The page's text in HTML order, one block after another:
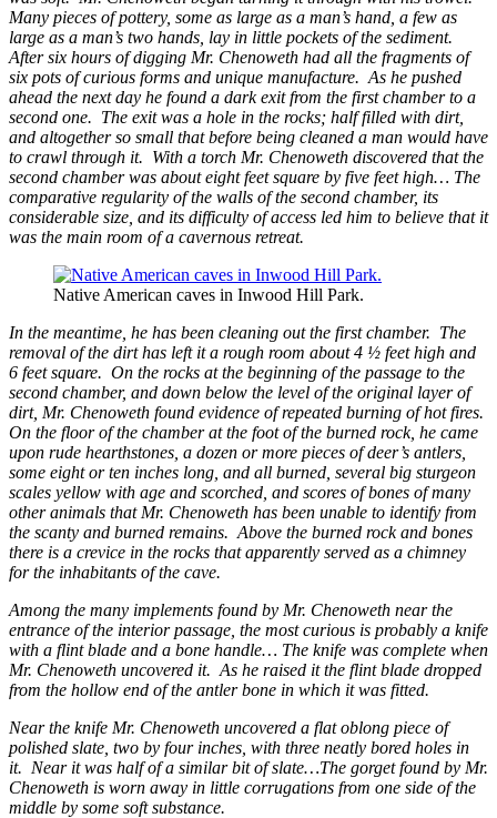
Many pieces of pottery, some as large as a man’s hand, a few as
large as a man’s two hands, lay in little pockets of the sediment.
After six hours of digging Mr. Chenoweth had all the fragments of
six pots of curious forms and unique manufacture. As he pushed
ahead the next day he found a dark exit from the first chamber to a
second one. The exit was a hole in the rocks; half filled with dirt,
and altogether so small that before being cleaned a man would have
to crawl through it. With a torch Mr. Chenoweth discovered that the
second chamber was about eight feet square by five feet high… The
comparative regularity of the walls of the second chamber, its
considerable size, and its difficulty of access led him to believe that it
was the main room of a cavernous retreat.
Native American caves in Inwood Hill Park.
In the meantime, he has been cleaning out the first chamber. The
removal of the dirt has left it a rough room about 4 ½ feet high and
6 feet square. On the rocks at the beginning of the passage to the
second chamber, and down below the level of the original layer of
dirt, Mr. Chenoweth found evidence of repeated burning of hot fires.
On the floor of the chamber at the foot of the burned rock, he came
upon rude hearthstones, a dozen or more pieces of deer’s antlers,
some eight or ten inches long, and all burned, several big sturgeon
scales yellow with age and scorched, and scores of bones of many
other animals that Mr. Chenoweth has been unable to identify from
the scanty and burned remains. Above the burned rock and bones
there is a crevice in the rocks that apparently served as a chimney
for the inhabitants of the cave.
Among the many implements found by Mr. Chenoweth near the
entrance of the interior passage, the most curious is probably a knife
with a flint blade and a bone handle… The knife was complete when
Mr. Chenoweth uncovered it. As he raised it the flint blade dropped
from the hollow end of the antler bone in which it was fitted.
Near the knife Mr. Chenoweth uncovered a flat oblong piece of
polished slate, two by four inches, with three neatly bored holes in
it. Near it was half of a similar bit of slate…The gorget found by Mr.
Chenoweth is worn away in little corrugations from one side of the
middle by some soft substance.